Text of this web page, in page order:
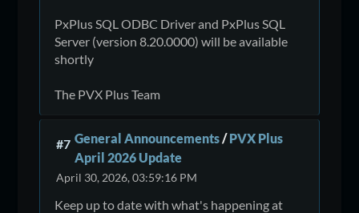
PxPlus SQL ODBC Driver and PxPlus SQL
Server (version 8.20.0000) will be available
shortly
The PVX Plus Team
#7 General Announcements/PVX Plus
April 2026 Update
April 30, 2026, 03:59:16 PM
Keep up to date with what's happening at